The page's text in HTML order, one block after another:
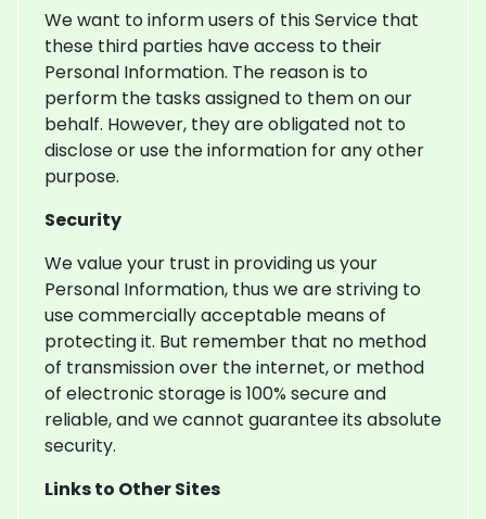
We want to inform users of this Service that
these third parties have access to their
Personal Information. The reason is to
perform the tasks assigned to them on our
behalf. However, they are obligated not to
disclose or use the information for any other
purpose.
Security
We value your trust in providing us your
Personal Information, thus we are striving to
use commercially acceptable means of
protecting it. But remember that no method
of transmission over the internet, or method
of electronic storage is 100% secure and
reliable, and we cannot guarantee its absolute
security.
Links to Other Sites